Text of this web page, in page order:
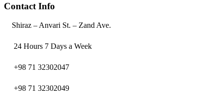
Contact Info
Shiraz – Anvari St. – Zand Ave.
24 Hours 7 Days a Week
+98 71 32302047
+98 71 32302049